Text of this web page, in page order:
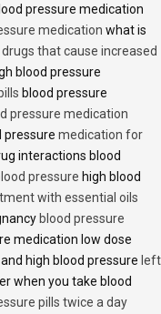
pressure medication
medication what is
drugs that cause increased
blood pressure
blood pressure
pressure medication
pressure medication for
interactions blood
pressure high blood
with essential oils
blood pressure
medication low dose
high blood pressure left
when you take blood
pills twice a day